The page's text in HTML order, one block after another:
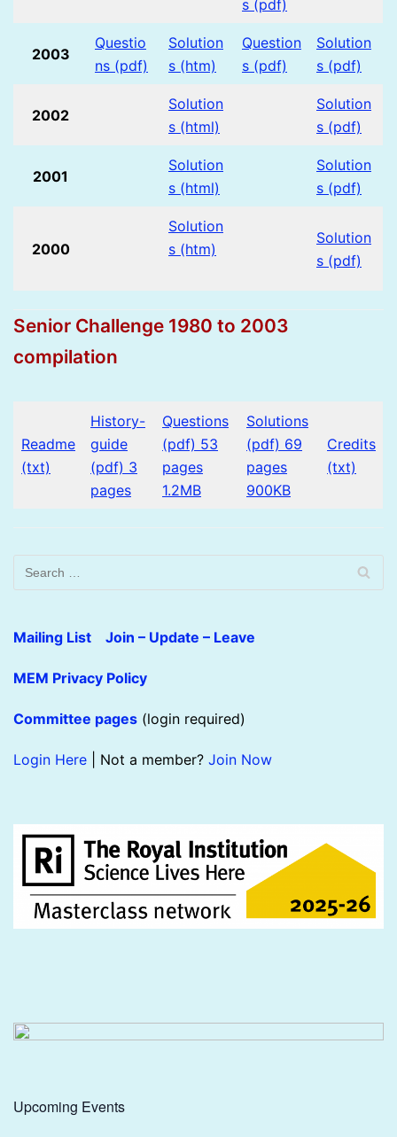
s (pdf)
2003
Questio
ns (pdf)
Solution
s (htm)
Question
s (pdf)
Solution
s (pdf)
2002
Solution
s (html)
Solution
s (pdf)
2001
Solution
s (html)
Solution
s (pdf)
2000
Solution
s (htm)
Solution
s (pdf)
Senior Challenge 1980 to 2003
compilation
Readme
(txt)
History-
guide
(pdf) 3
pages
Questions
(pdf) 53
pages
1.2MB
Solutions
(pdf) 69
pages
900KB
Credits
(txt)
Mailing List Join – Update – Leave
MEM Privacy Policy
Committee pages (login required)
Login Here | Not a member? Join Now
Upcoming Events